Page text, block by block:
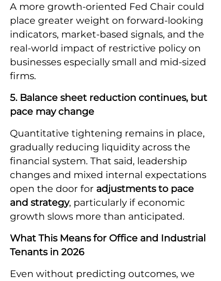
A more growth-oriented Fed Chair could
place greater weight on forward-looking
indicators, market-based signals, and the
real-world impact of restrictive policy on
businesses especially small and mid-sized
firms.
5. Balance sheet reduction continues, but
pace may change
Quantitative tightening remains in place,
gradually reducing liquidity across the
financial system. That said, leadership
changes and mixed internal expectations
open the door for adjustments to pace
and strategy, particularly if economic
growth slows more than anticipated.
What This Means for Office and Industrial
Tenants in 2026
Even without predicting outcomes, we